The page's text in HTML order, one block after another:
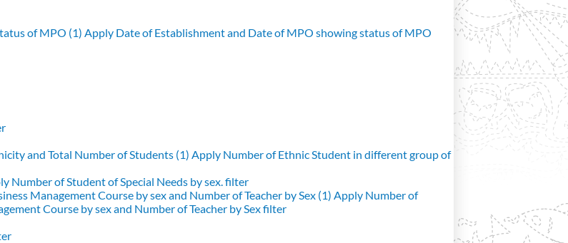
of MPO (1) Apply Date of Establishment and Date of MPO showing status of MPO
and Total Number of Students (1) Apply Number of Ethnic Student in different group of
Number of Student of Special Needs by sex. filter
Management Course by sex and Number of Teacher by Sex (1) Apply Number of
Course by sex and Number of Teacher by Sex filter